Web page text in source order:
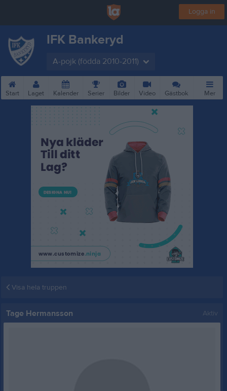
Logga in
IFK Bankeryd
A-pojk (födda 2010-2011)
Start Laget Kalender Serier Bilder Video Gästbok Mer
Visa hela truppen
Tage Hermansson Aktiv